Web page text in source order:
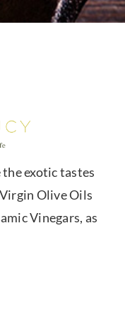
exotic tastes
Olive Oils
Vinegars, as